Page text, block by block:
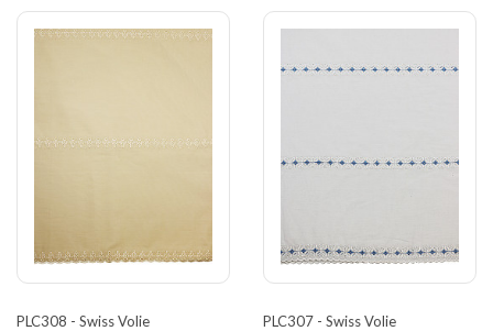
PLC308 - Swiss Volie PLC307 - Swiss Volie